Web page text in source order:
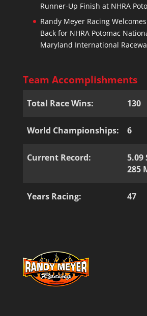
Runner-Up Finish at NHRA
Randy Meyer Racing
Back for NHRA Potomac
Maryland International
Team Accomplishments
Total Race Wins: 130
World Championships: 6
Current Record:
5.09
285
Years Racing: 47